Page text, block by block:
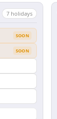
7 holidays
SOON
SOON